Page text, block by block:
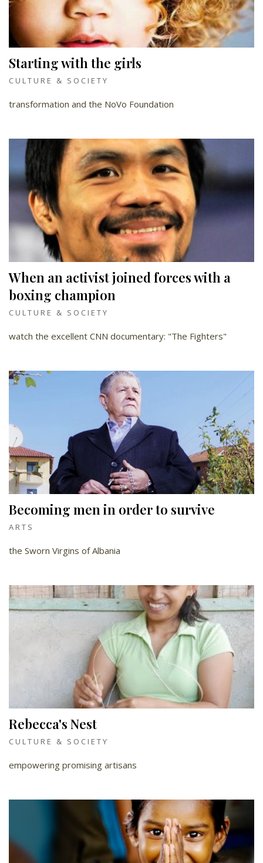
Starting with the girls
CULTURE & SOCIETY
transformation and the NoVo Foundation
When an activist joined forces with a
boxing champion
CULTURE & SOCIETY
watch the excellent CNN documentary: "The Fighters"
Becoming men in order to survive
ARTS
the Sworn Virgins of Albania
Rebecca's Nest
CULTURE & SOCIETY
empowering promising artisans